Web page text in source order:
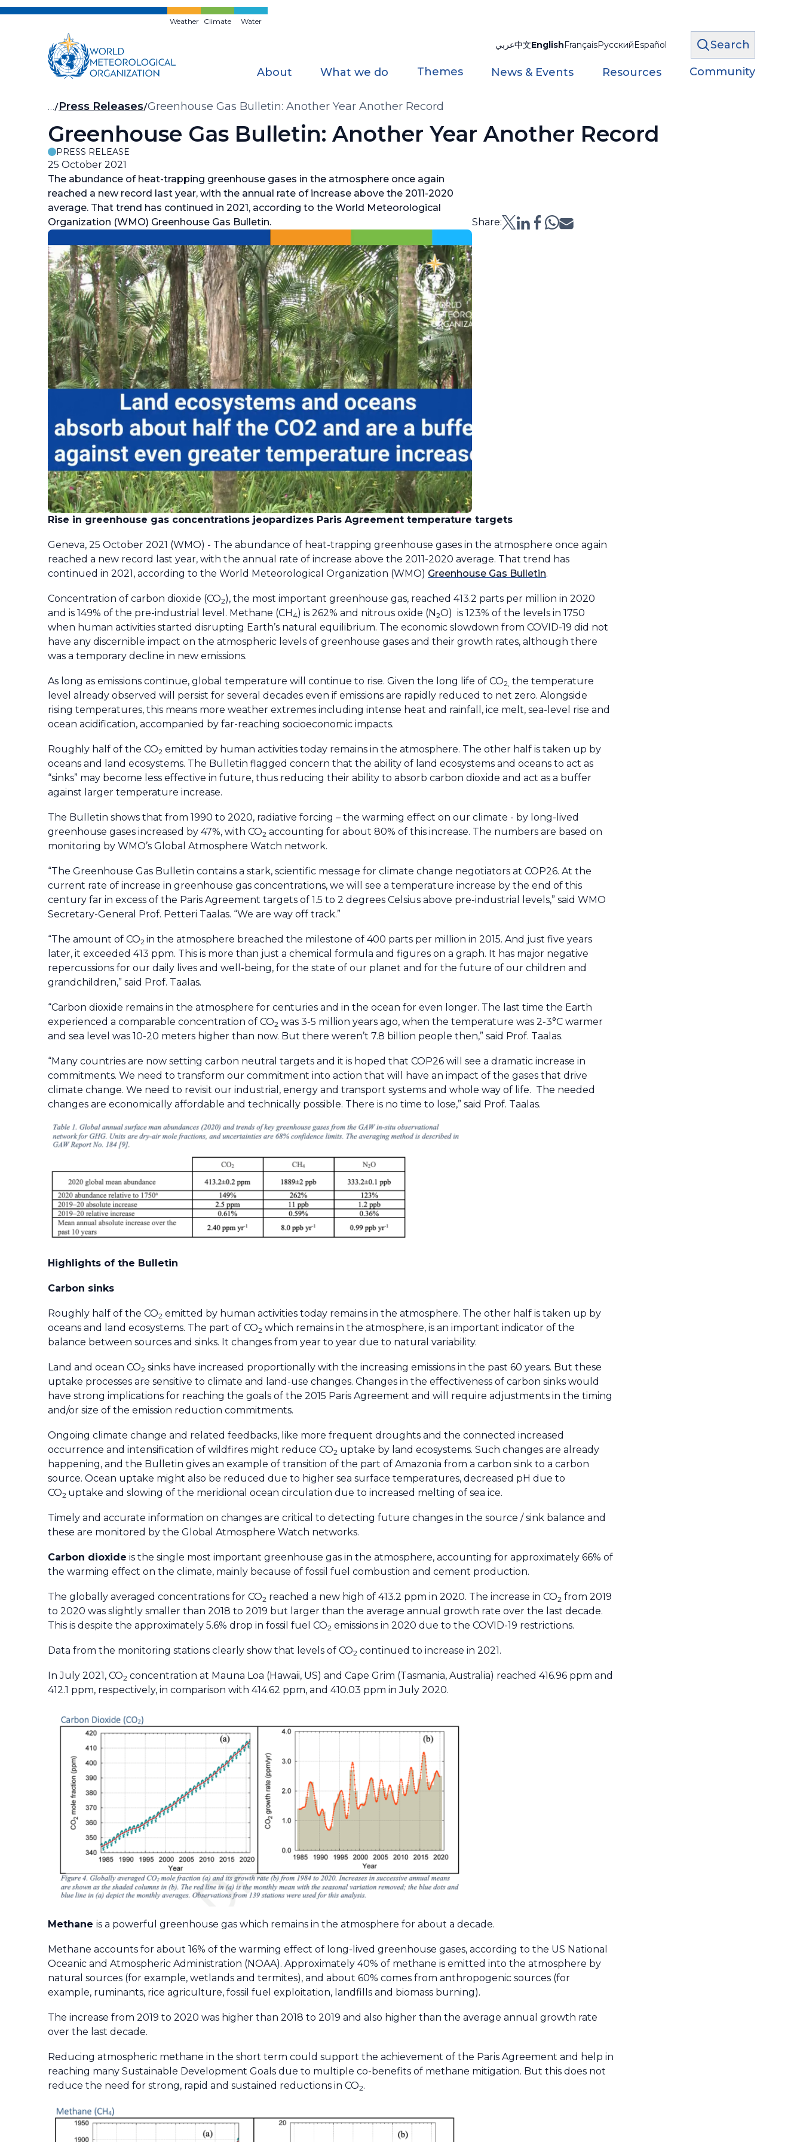
Skip
Weather Climate Water
عربي中文EnglishFrançaisРусскийEspañol Search
About What we do Themes News & Events Resources Community
Breadcrumb
… Press Releases Greenhouse Gas Bulletin: Another Year Another Record
Greenhouse Gas Bulletin: Another Year Another Record
PRESS RELEASE
25 October 2021
The abundance of heat-trapping greenhouse gases in the atmosphere once again
reached a new record last year, with the annual rate of increase above the 2011-2020
average. That trend has continued in 2021, according to the World Meteorological
Organization (WMO) Greenhouse Gas Bulletin.
Share:
Rise in greenhouse gas concentrations jeopardizes Paris Agreement temperature targets
Geneva, 25 October 2021 (WMO) - The abundance of heat-trapping greenhouse gases in the atmosphere once again
reached a new record last year, with the annual rate of increase above the 2011-2020 average. That trend has
continued in 2021, according to the World Meteorological Organization (WMO) Greenhouse Gas Bulletin.
Concentration of carbon dioxide (CO2), the most important greenhouse gas, reached 413.2 parts per million in 2020
and is 149% of the pre-industrial level. Methane (CH4) is 262% and nitrous oxide (N2O) is 123% of the levels in 1750
when human activities started disrupting Earth’s natural equilibrium. The economic slowdown from COVID-19 did not
have any discernible impact on the atmospheric levels of greenhouse gases and their growth rates, although there
was a temporary decline in new emissions.
As long as emissions continue, global temperature will continue to rise. Given the long life of CO2, the temperature
level already observed will persist for several decades even if emissions are rapidly reduced to net zero. Alongside
rising temperatures, this means more weather extremes including intense heat and rainfall, ice melt, sea-level rise and
ocean acidification, accompanied by far-reaching socioeconomic impacts.
Roughly half of the CO2 emitted by human activities today remains in the atmosphere. The other half is taken up by
oceans and land ecosystems. The Bulletin flagged concern that the ability of land ecosystems and oceans to act as
“sinks” may become less effective in future, thus reducing their ability to absorb carbon dioxide and act as a buffer
against larger temperature increase.
The Bulletin shows that from 1990 to 2020, radiative forcing – the warming effect on our climate - by long-lived
greenhouse gases increased by 47%, with CO2 accounting for about 80% of this increase. The numbers are based on
monitoring by WMO’s Global Atmosphere Watch network.
“The Greenhouse Gas Bulletin contains a stark, scientific message for climate change negotiators at COP26. At the
current rate of increase in greenhouse gas concentrations, we will see a temperature increase by the end of this
century far in excess of the Paris Agreement targets of 1.5 to 2 degrees Celsius above pre-industrial levels,” said WMO
Secretary-General Prof. Petteri Taalas. “We are way off track.”
“The amount of CO2 in the atmosphere breached the milestone of 400 parts per million in 2015. And just five years
later, it exceeded 413 ppm. This is more than just a chemical formula and figures on a graph. It has major negative
repercussions for our daily lives and well-being, for the state of our planet and for the future of our children and
grandchildren,” said Prof. Taalas.
“Carbon dioxide remains in the atmosphere for centuries and in the ocean for even longer. The last time the Earth
experienced a comparable concentration of CO2 was 3-5 million years ago, when the temperature was 2-3°C warmer
and sea level was 10-20 meters higher than now. But there weren’t 7.8 billion people then,” said Prof. Taalas.
“Many countries are now setting carbon neutral targets and it is hoped that COP26 will see a dramatic increase in
commitments. We need to transform our commitment into action that will have an impact of the gases that drive
climate change. We need to revisit our industrial, energy and transport systems and whole way of life. The needed
changes are economically affordable and technically possible. There is no time to lose,” said Prof. Taalas.
Highlights of the Bulletin
Carbon sinks
Roughly half of the CO2 emitted by human activities today remains in the atmosphere. The other half is taken up by
oceans and land ecosystems. The part of CO2 which remains in the atmosphere, is an important indicator of the
balance between sources and sinks. It changes from year to year due to natural variability.
Land and ocean CO2 sinks have increased proportionally with the increasing emissions in the past 60 years. But these
uptake processes are sensitive to climate and land-use changes. Changes in the effectiveness of carbon sinks would
have strong implications for reaching the goals of the 2015 Paris Agreement and will require adjustments in the timing
and/or size of the emission reduction commitments.
Ongoing climate change and related feedbacks, like more frequent droughts and the connected increased
occurrence and intensification of wildfires might reduce CO2 uptake by land ecosystems. Such changes are already
happening, and the Bulletin gives an example of transition of the part of Amazonia from a carbon sink to a carbon
source. Ocean uptake might also be reduced due to higher sea surface temperatures, decreased pH due to
CO2 uptake and slowing of the meridional ocean circulation due to increased melting of sea ice.
Timely and accurate information on changes are critical to detecting future changes in the source / sink balance and
these are monitored by the Global Atmosphere Watch networks.
Carbon dioxide is the single most important greenhouse gas in the atmosphere, accounting for approximately 66% of
the warming effect on the climate, mainly because of fossil fuel combustion and cement production.
The globally averaged concentrations for CO2 reached a new high of 413.2 ppm in 2020. The increase in CO2 from 2019
to 2020 was slightly smaller than 2018 to 2019 but larger than the average annual growth rate over the last decade.
This is despite the approximately 5.6% drop in fossil fuel CO2 emissions in 2020 due to the COVID-19 restrictions.
Data from the monitoring stations clearly show that levels of CO2 continued to increase in 2021.
In July 2021, CO2 concentration at Mauna Loa (Hawaii, US) and Cape Grim (Tasmania, Australia) reached 416.96 ppm and
412.1 ppm, respectively, in comparison with 414.62 ppm, and 410.03 ppm in July 2020.
Methane is a powerful greenhouse gas which remains in the atmosphere for about a decade.
Methane accounts for about 16% of the warming effect of long-lived greenhouse gases, according to the US National
Oceanic and Atmospheric Administration (NOAA). Approximately 40% of methane is emitted into the atmosphere by
natural sources (for example, wetlands and termites), and about 60% comes from anthropogenic sources (for
example, ruminants, rice agriculture, fossil fuel exploitation, landfills and biomass burning).
The increase from 2019 to 2020 was higher than 2018 to 2019 and also higher than the average annual growth rate
over the last decade.
Reducing atmospheric methane in the short term could support the achievement of the Paris Agreement and help in
reaching many Sustainable Development Goals due to multiple co-benefits of methane mitigation. But this does not
reduce the need for strong, rapid and sustained reductions in CO2.